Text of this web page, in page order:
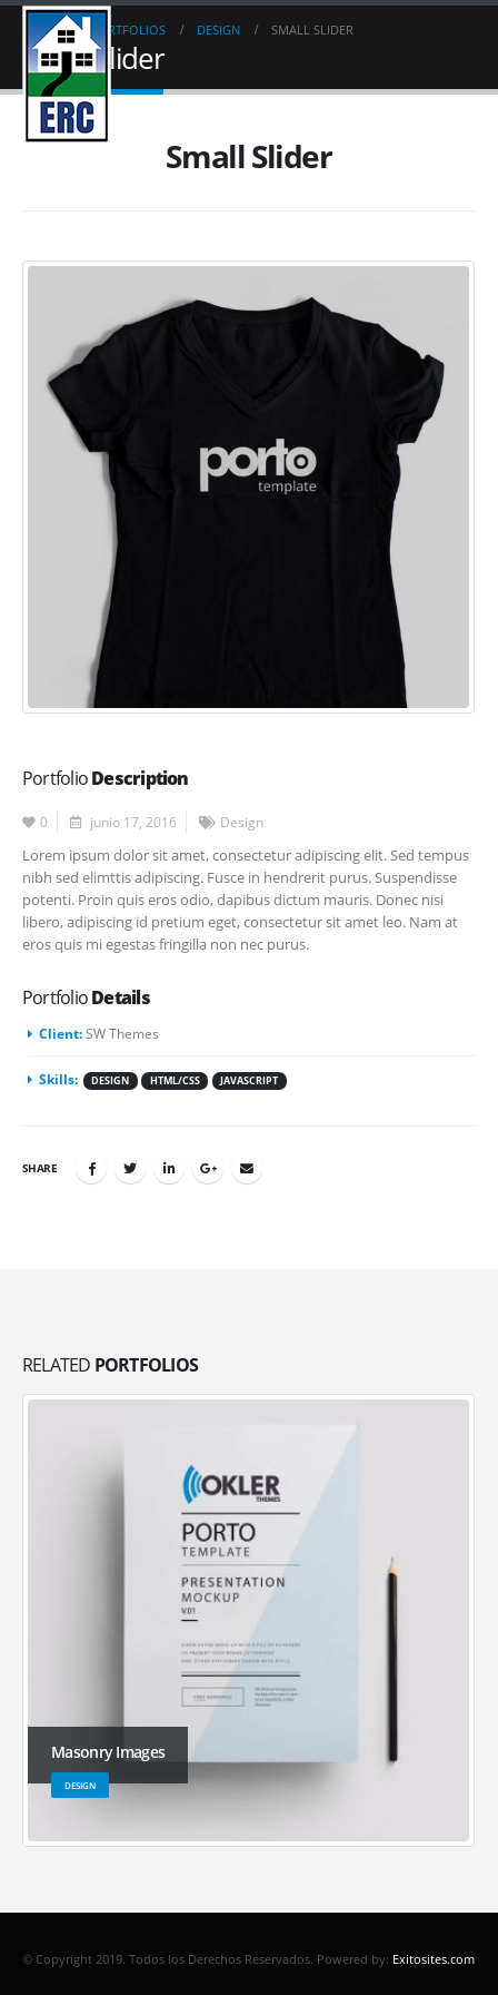
HOME PORTFOLIOS DESIGN SMALL SLIDER
Small Slider
Small Slider
PortfolioDescription
0 junio 17, 2016 Design
Lorem ipsum dolor sit amet, consectetur adipiscing elit. Sed tempus
nibh sed elimttis adipiscing. Fusce in hendrerit purus. Suspendisse
potenti. Proin quis eros odio, dapibus dictum mauris. Donec nisi
libero, adipiscing id pretium eget, consectetur sit amet leo. Nam at
eros quis mi egestas fringilla non nec purus.
PortfolioDetails
Client:SW Themes
Skills: DESIGN HTML/CSS JAVASCRIPT
SHARE
RELATED PORTFOLIOS
Masonry Images
DESIGN
© Copyright 2019. Todos los Derechos Reservados. Powered by: Exitosites.com